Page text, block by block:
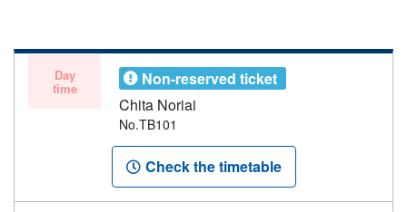
Day
time
Non-reserved ticket
Chita Noriai
No.TB101
Check the timetable